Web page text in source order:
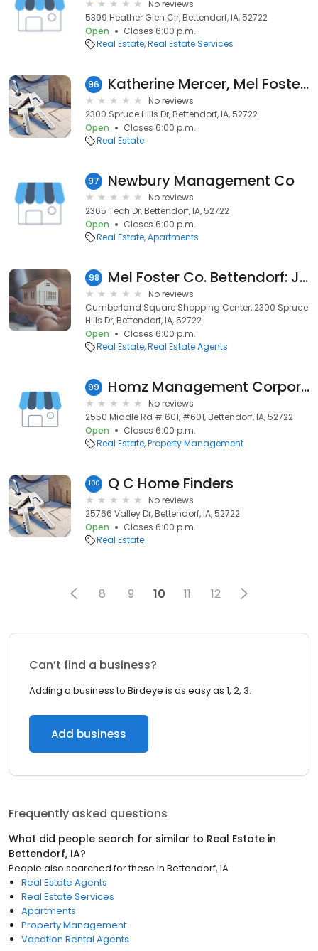
No reviews
5399 Heather Glen Cir, Bettendorf, IA, 52722
Open
Closes 6:00 p.m.
Real Estate Real Estate Services
96 Katherine Mercer, Mel Foster Co. Bettendorf
No reviews
2300 Spruce Hills Dr, Bettendorf, IA, 52722
Open
Closes 6:00 p.m.
Real Estate
97 Newbury Management Co
No reviews
2365 Tech Dr, Bettendorf, IA, 52722
Open
Closes 6:00 p.m.
Real Estate Apartments
98 Mel Foster Co. Bettendorf: Jim Anderson
No reviews
Cumberland Square Shopping Center, 2300 Spruce
Hills Dr, Bettendorf, IA, 52722
Open
Closes 6:00 p.m.
Real Estate Real Estate Agents
99 Homz Management Corporation
No reviews
2550 Middle Rd # 601, #601, Bettendorf, IA, 52722
Open
Closes 6:00 p.m.
Real Estate Property Management
100 Q C Home Finders
No reviews
25766 Valley Dr, Bettendorf, IA, 52722
Open
Closes 6:00 p.m.
Real Estate
8 9 10 11 12
Can’t find a business?
Adding a business to Birdeye is as easy as 1, 2, 3.
Add business
Frequently asked questions
What did people search for similar to Real Estate in
Bettendorf, IA?
People also searched for these in Bettendorf, IA
Real Estate Agents
Real Estate Services
Apartments
Property Management
Vacation Rental Agents